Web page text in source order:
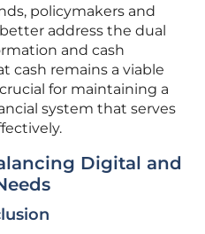
policymakers and
address the dual
and cash
cash remains a viable
for maintaining a
system that serves
Digital and